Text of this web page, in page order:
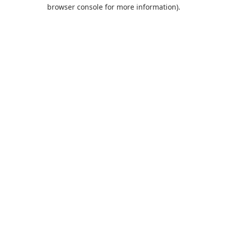
browser console for more information).